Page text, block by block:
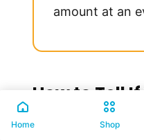
amount at an
How to Tell If
Truly Local
Home Shop